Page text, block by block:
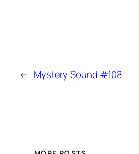
← Mystery Sound #108